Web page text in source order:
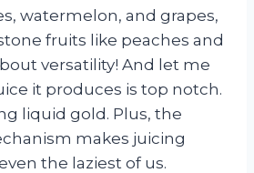
watermelon, and grapes,
fruits like peaches and
versatility! And let me
it produces is top notch.
liquid gold. Plus, the
makes juicing
the laziest of us.